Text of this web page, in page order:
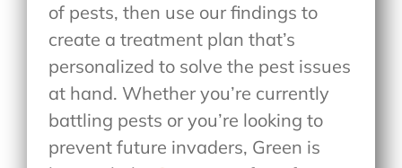
of pests, then use our findings to
create a treatment plan that’s
personalized to solve the pest issues
at hand. Whether you’re currently
battling pests or you’re looking to
prevent future invaders, Green is